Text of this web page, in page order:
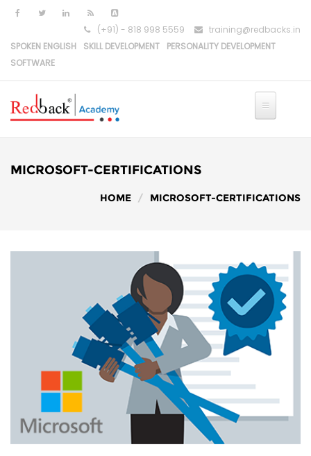
Skip to main content
(+91) - 818 998 5559
training@redbacks.in
SPOKEN ENGLISH
SKILL DEVELOPMENT
PERSONALITY DEVELOPMENT
SOFTWARE
MICROSOFT-CERTIFICATIONS
HOME MICROSOFT-CERTIFICATIONS